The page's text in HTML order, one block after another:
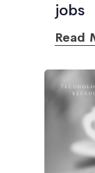
jobs
Read